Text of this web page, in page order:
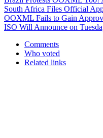
South Africa Files Official
OOXML Fails to Gain
ISO Will Announce on
Comments
Who voted
Related links